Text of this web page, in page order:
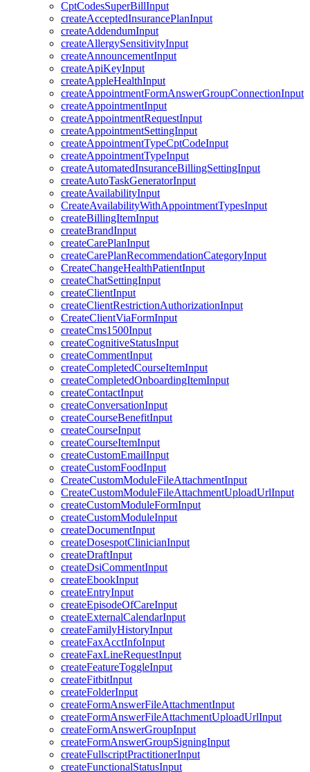
CptCodesSuperBillInput
createAcceptedInsurancePlanInput
createAddendumInput
createAllergySensitivityInput
createAnnouncementInput
createApiKeyInput
createAppleHealthInput
createAppointmentFormAnswerGroupConnectionInput
createAppointmentInput
createAppointmentRequestInput
createAppointmentSettingInput
createAppointmentTypeCptCodeInput
createAppointmentTypeInput
createAutomatedInsuranceBillingSettingInput
createAutoTaskGeneratorInput
createAvailabilityInput
CreateAvailabilityWithAppointmentTypesInput
createBillingItemInput
createBrandInput
createCarePlanInput
createCarePlanRecommendationCategoryInput
CreateChangeHealthPatientInput
createChatSettingInput
createClientInput
createClientRestrictionAuthorizationInput
CreateClientViaFormInput
createCms1500Input
createCognitiveStatusInput
createCommentInput
createCompletedCourseItemInput
createCompletedOnboardingItemInput
createContactInput
createConversationInput
createCourseBenefitInput
createCourseInput
createCourseItemInput
createCustomEmailInput
createCustomFoodInput
CreateCustomModuleFileAttachmentInput
CreateCustomModuleFileAttachmentUploadUrlInput
createCustomModuleFormInput
createCustomModuleInput
createDocumentInput
createDosespotClinicianInput
createDraftInput
createDsiCommentInput
createEbookInput
createEntryInput
createEpisodeOfCareInput
createExternalCalendarInput
createFamilyHistoryInput
createFaxAcctInfoInput
createFaxLineRequestInput
createFeatureToggleInput
createFitbitInput
createFolderInput
createFormAnswerFileAttachmentInput
createFormAnswerFileAttachmentUploadUrlInput
createFormAnswerGroupInput
createFormAnswerGroupSigningInput
createFullscriptPractitionerInput
createFunctionalStatusInput